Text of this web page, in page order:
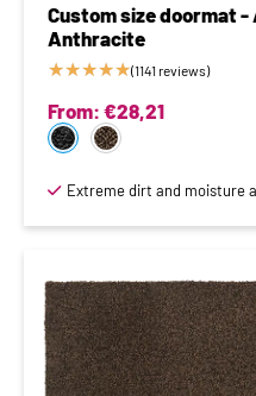
Custom size doormat -
Anthracite
★★★★★(1141 reviews)
From: €28,21
Extreme dirt and moisture